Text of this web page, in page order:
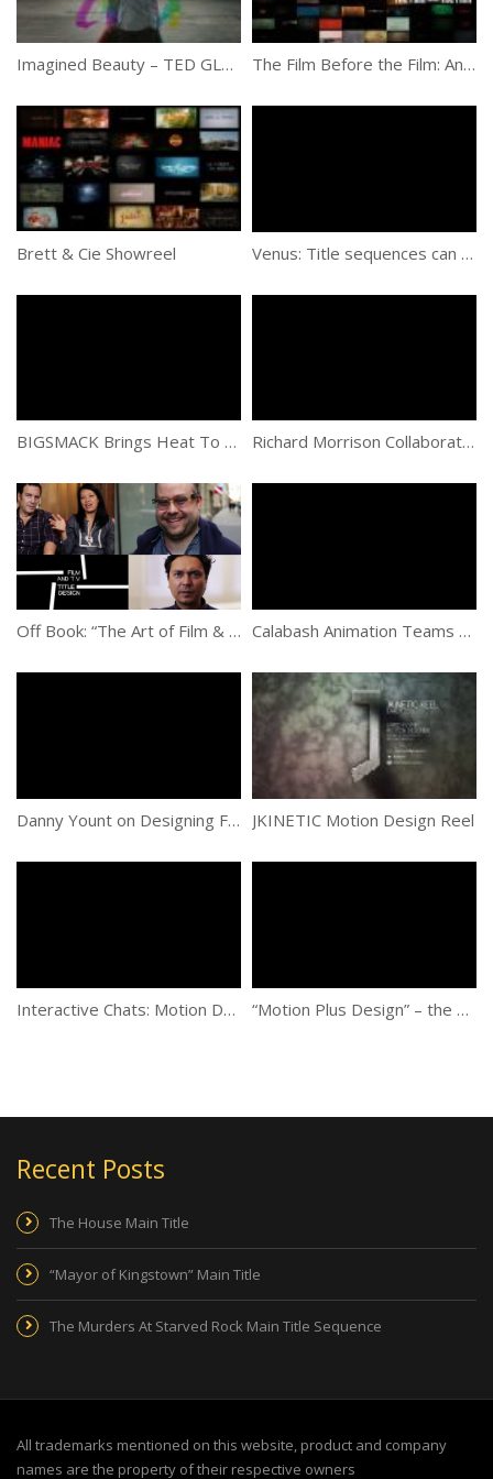
Imagined Beauty – TED GLOBAL 2013 – Strings The Film Before the Film: An Introduction to the History of Title Sequences
Brett & Cie Showreel Venus: Title sequences can be their own mini masterpieces if done correctly
BIGSMACK Brings Heat To New Documentary “Escape Fire: The Fight to Rescue American Healthcare” Richard Morrison Collaborates With Tim Burton In Third Movie Titles Sequence
Off Book: “The Art of Film & TV Title Design” Calabash Animation Teams With Nickelodeon To Create New Dora The Explorer Show Open
Danny Yount on Designing Film and TV Title Sequences JKINETIC Motion Design Reel
Interactive Chats: Motion Design: The Basics and Beyond “Motion Plus Design” – the first exhibition center dedicated to Motion Design in Paris!
Recent Posts
The House Main Title
“Mayor of Kingstown” Main Title
The Murders At Starved Rock Main Title Sequence
All trademarks mentioned on this website, product and company
names are the property of their respective owners